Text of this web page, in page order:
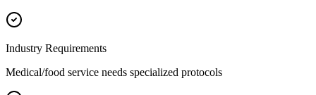
Industry Requirements
Medical/food service needs specialized protocols